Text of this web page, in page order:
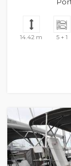
14.42 m 5 + 1